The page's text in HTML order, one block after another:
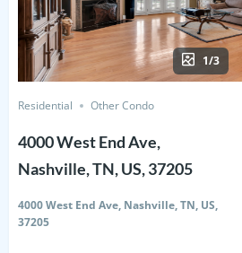
1/3
Residential Other Condo
4000 West End Ave,
Nashville, TN, US, 37205
4000 West End Ave, Nashville, TN, US,
37205